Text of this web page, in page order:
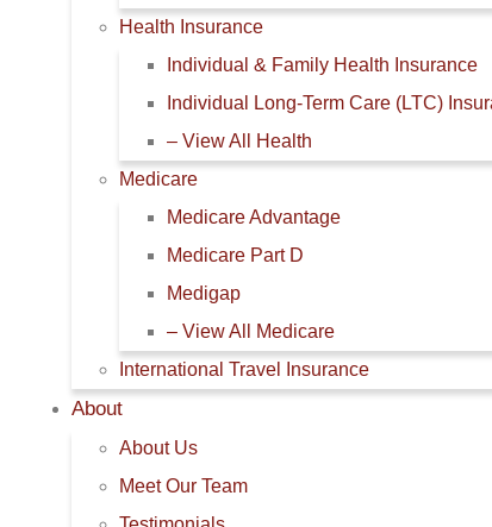
Health Insurance
Individual & Family Health Insurance
Individual Long-Term Care (LTC)
– View All Health
Medicare
Medicare Advantage
Medicare Part D
Medigap
– View All Medicare
International Travel Insurance
About
About Us
Meet Our Team